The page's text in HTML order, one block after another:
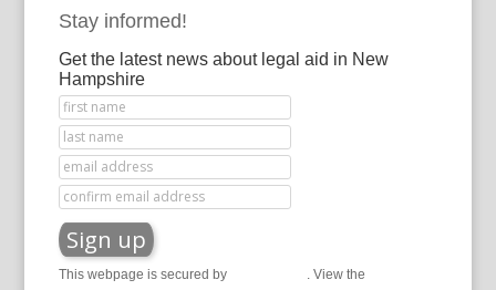
Stay informed!
Get the latest news about legal aid in New
Hampshire
This webpage is secured by . View the